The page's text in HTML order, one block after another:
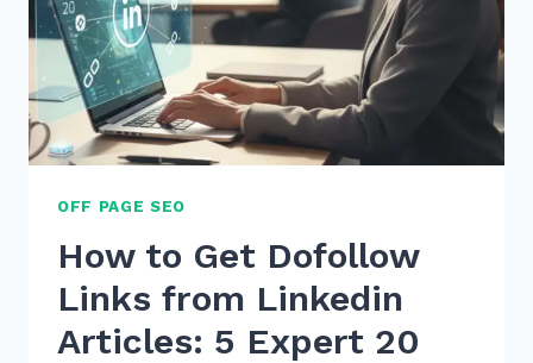
OFF PAGE SEO
How to Get Dofollow
Links from Linkedin
Articles: 5 Expert 20